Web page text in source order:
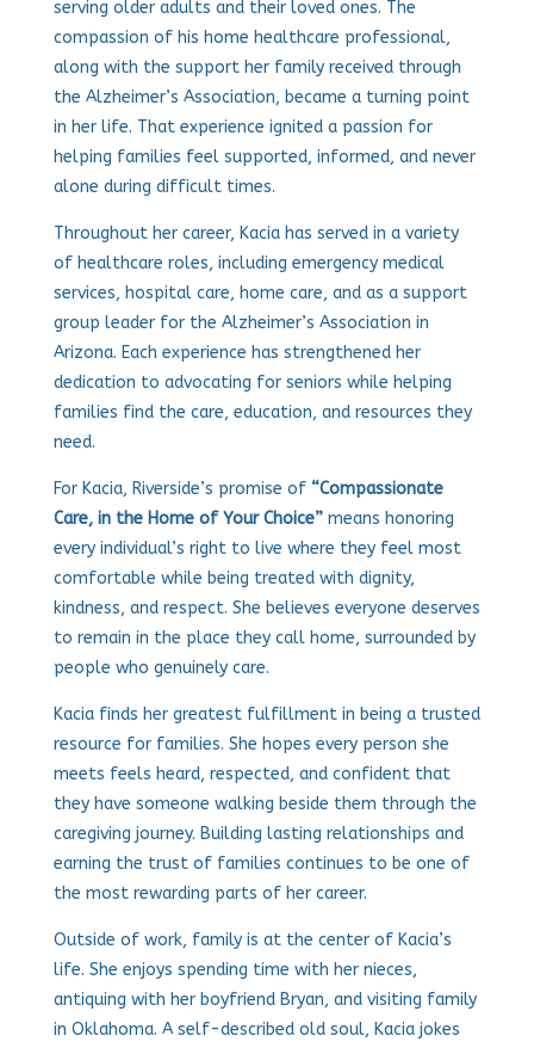
serving older adults and their loved ones. The
compassion of his home healthcare professional,
along with the support her family received through
the Alzheimer’s Association, became a turning point
in her life. That experience ignited a passion for
helping families feel supported, informed, and never
alone during difficult times.
Throughout her career, Kacia has served in a variety
of healthcare roles, including emergency medical
services, hospital care, home care, and as a support
group leader for the Alzheimer’s Association in
Arizona. Each experience has strengthened her
dedication to advocating for seniors while helping
families find the care, education, and resources they
need.
For Kacia, Riverside’s promise of “Compassionate
Care, in the Home of Your Choice”means honoring
every individual’s right to live where they feel most
comfortable while being treated with dignity,
kindness, and respect. She believes everyone deserves
to remain in the place they call home, surrounded by
people who genuinely care.
Kacia finds her greatest fulfillment in being a trusted
resource for families. She hopes every person she
meets feels heard, respected, and confident that
they have someone walking beside them through the
caregiving journey. Building lasting relationships and
earning the trust of families continues to be one of
the most rewarding parts of her career.
Outside of work, family is at the center of Kacia’s
life. She enjoys spending time with her nieces,
antiquing with her boyfriend Bryan, and visiting family
in Oklahoma. A self-described old soul, Kacia jokes